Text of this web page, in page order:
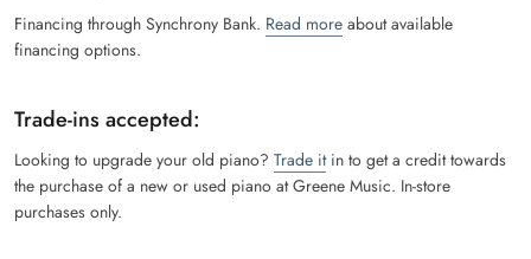
Financing through Synchrony Bank. Read more about available
financing options.
Trade-ins accepted:
Looking to upgrade your old piano? Trade itin to get a credit towards
the purchase of a new or used piano at Greene Music. In-store
purchases only.